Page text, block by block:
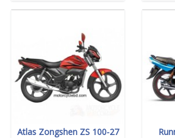
Atlas Zongshen ZS 100-27